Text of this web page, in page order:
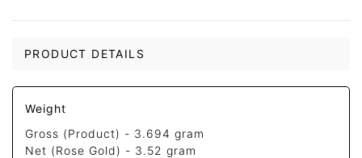
PRODUCT DETAILS
Weight
Gross (Product) - 3.694 gram
Net (Rose Gold) - 3.52 gram